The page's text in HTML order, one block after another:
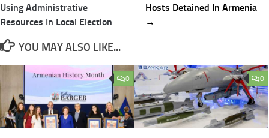
navigation
Using Administrative
Resources In Local Election
Hosts Detained In Armenia
→
YOU MAY ALSO LIKE...
0 0